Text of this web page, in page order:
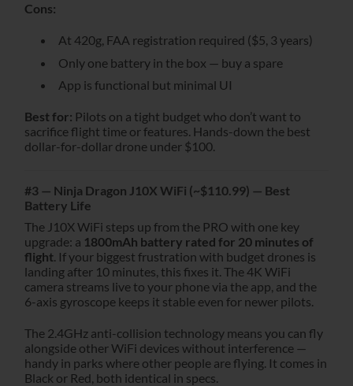
Cons:
At 420g, FAA registration required ($5, 3 years)
Only one battery in the box — buy a spare
App is functional but minimal UI
Best for: Pilots on a tight budget who don’t want to
sacrifice flight time or features. Hands-down the best
dollar-for-dollar drone under $100.
#3 — Ninja Dragon J10X WiFi (~$110.99) — Best
Battery Life
The J10X WiFi steps up from the PRO with one key
upgrade: a 1800mAh battery rated for 20 minutes of
flight. If your biggest frustration with budget drones is
landing after 10 minutes, this fixes it. The 4K WiFi
camera streams live to your phone via the app, and the
6-axis gyroscope keeps it stable even for newer pilots.
The 2.4GHz anti-collision technology means you can fly
alongside other WiFi devices without interference —
handy in parks where other people are flying. It comes in
Black or Red, both identical in specs.